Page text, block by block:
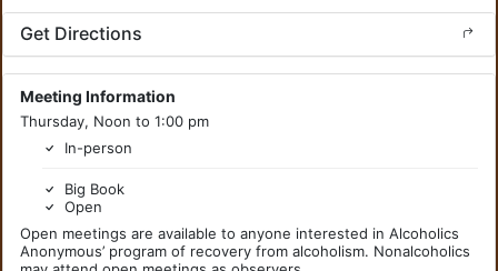
Get Directions
Meeting Information
Thursday, Noon to 1:00 pm
In-person
Big Book
Open
Open meetings are available to anyone interested in Alcoholics
Anonymous’ program of recovery from alcoholism. Nonalcoholics